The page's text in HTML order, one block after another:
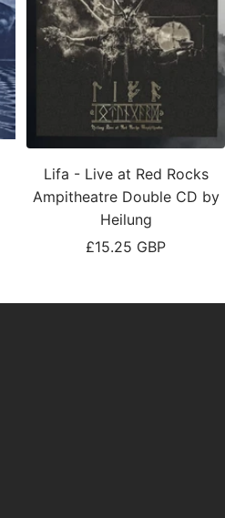
Lifa - Live at Red Rocks
Ampitheatre Double CD by
Heilung
Sale
£15.25 GBP